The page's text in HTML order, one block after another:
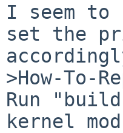
I seem to
set the
>How-To-
Run
kernel